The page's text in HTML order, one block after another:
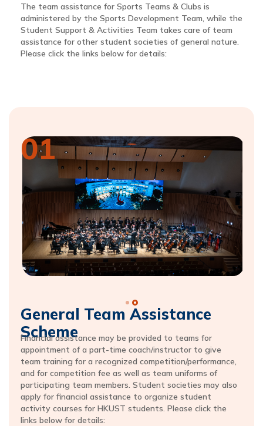
The team assistance for Sports Teams & Clubs is
administered by the Sports Development Team, while the
Student Support & Activities Team takes care of team
assistance for other student societies of general nature.
Please click the links below for details:
General Team Assistance
Scheme
Financial assistance may be provided to teams for
appointment of a part-time coach/instructor to give
team training for a recognized competition/performance,
and for competition fee as well as team uniforms of
participating team members. Student societies may also
apply for financial assistance to organize student
activity courses for HKUST students. Please click the
links below for details:
01